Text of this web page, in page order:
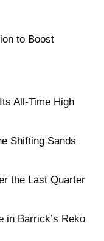
to Boost
Shifting Sands
the Last Quarter
in Barrick’s Reko